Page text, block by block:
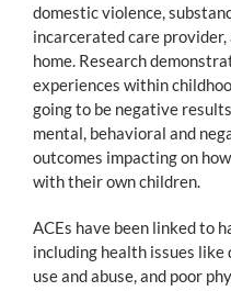
domestic violence,
incarcerated care
home. Research
experiences within
going to be negative
mental, behavioral and
outcomes impacting on
with their own children.
ACEs have been linked to
including health issues like
use and abuse, and poor